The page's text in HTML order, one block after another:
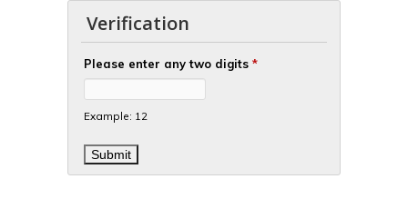
Verification
Please enter any two digits *
Example: 12